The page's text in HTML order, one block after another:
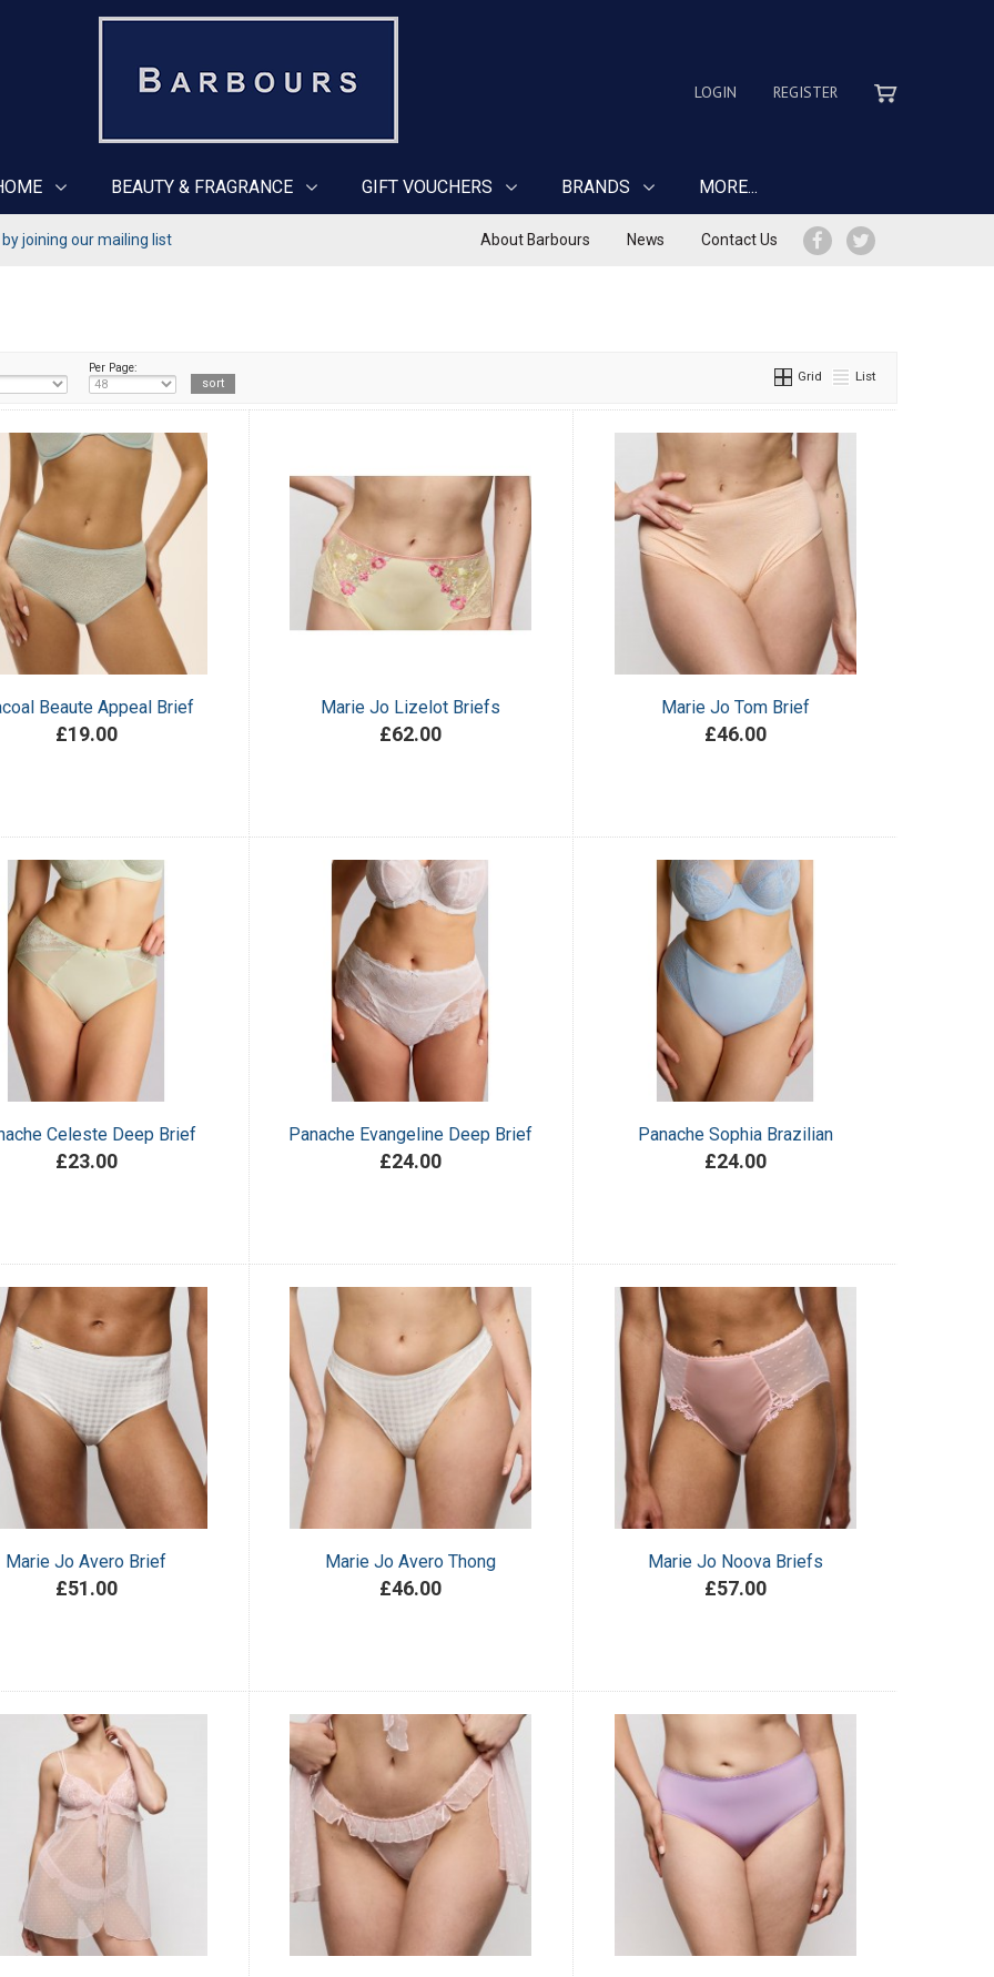
LOGIN REGISTER
BEAUTY & FRAGRANCE GIFT VOUCHERS BRANDS MORE...
joining our mailing list About Barbours News Contact Us
Per Page:
Grid List
Beaute Appeal Brief
£19.00
Marie Jo Lizelot Briefs
£62.00
Marie Jo Tom Brief
£46.00
Celeste Deep Brief
£23.00
Panache Evangeline Deep Brief
£24.00
Panache Sophia Brazilian
£24.00
Marie Jo Avero Brief
£51.00
Marie Jo Avero Thong
£46.00
Marie Jo Noova Briefs
£57.00